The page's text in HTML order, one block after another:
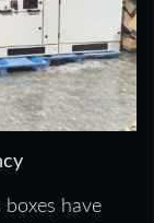
boxes have